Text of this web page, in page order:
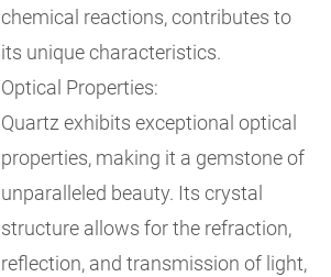
chemical reactions, contributes to
its unique characteristics.
Optical Properties:
Quartz exhibits exceptional optical
properties, making it a gemstone of
unparalleled beauty. Its crystal
structure allows for the refraction,
reflection, and transmission of light,